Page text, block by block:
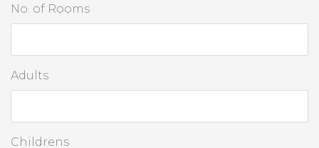
No. of Rooms
Adults
Childrens